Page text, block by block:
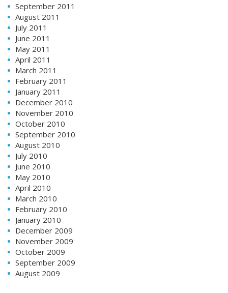
September 2011
August 2011
July 2011
June 2011
May 2011
April 2011
March 2011
February 2011
January 2011
December 2010
November 2010
October 2010
September 2010
August 2010
July 2010
June 2010
May 2010
April 2010
March 2010
February 2010
January 2010
December 2009
November 2009
October 2009
September 2009
August 2009